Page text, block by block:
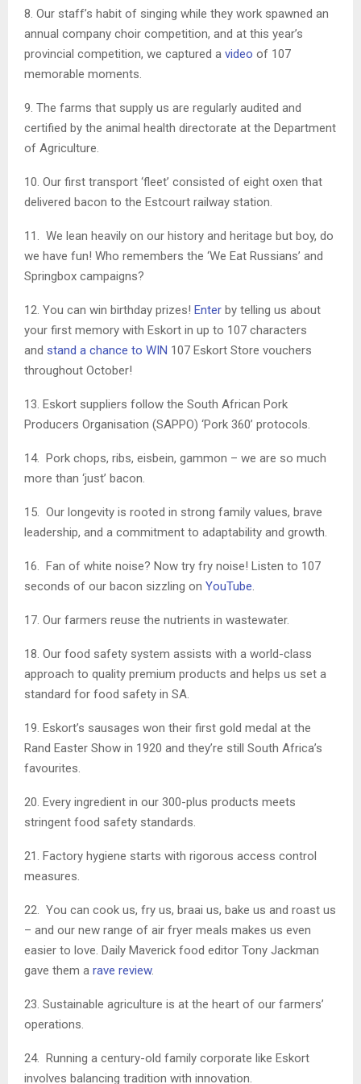
8. Our staff’s habit of singing while they work spawned an
annual company choir competition, and at this year’s
provincial competition, we captured a video of 107
memorable moments.
9. The farms that supply us are regularly audited and
certified by the animal health directorate at the Department
of Agriculture.
10. Our first transport ‘fleet’ consisted of eight oxen that
delivered bacon to the Estcourt railway station.
11. We lean heavily on our history and heritage but boy, do
we have fun! Who remembers the ‘We Eat Russians’ and
Springbox campaigns?
12. You can win birthday prizes! Enter by telling us about
your first memory with Eskort in up to 107 characters
and stand a chance to WIN 107 Eskort Store vouchers
throughout October!
13. Eskort suppliers follow the South African Pork
Producers Organisation (SAPPO) ‘Pork 360’ protocols.
14. Pork chops, ribs, eisbein, gammon – we are so much
more than ‘just’ bacon.
15. Our longevity is rooted in strong family values, brave
leadership, and a commitment to adaptability and growth.
16. Fan of white noise? Now try fry noise! Listen to 107
seconds of our bacon sizzling on YouTube
17. Our farmers reuse the nutrients in wastewater.
18. Our food safety system assists with a world-class
approach to quality premium products and helps us set a
standard for food safety in SA.
19. Eskort’s sausages won their first gold medal at the
Rand Easter Show in 1920 and they’re still South Africa’s
favourites.
20. Every ingredient in our 300-plus products meets
stringent food safety standards.
21. Factory hygiene starts with rigorous access control
measures.
22. You can cook us, fry us, braai us, bake us and roast us
– and our new range of air fryer meals makes us even
easier to love. Daily Maverick food editor Tony Jackman
gave them a rave review.
23. Sustainable agriculture is at the heart of our farmers’
operations.
24. Running a century-old family corporate like Eskort
involves balancing tradition with innovation.